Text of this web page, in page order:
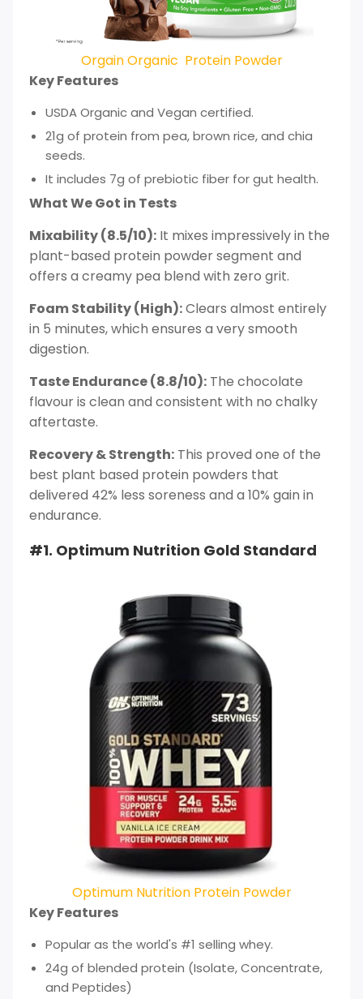
Orgain Organic Protein Powder
Key Features
USDA Organic and Vegan certified.
21g of protein from pea, brown rice, and chia
seeds.
It includes 7g of prebiotic fiber for gut health.
What We Got in Tests
Mixability (8.5/10): It mixes impressively in the
plant-based protein powder segment and
offers a creamy pea blend with zero grit.
Foam Stability (High):Clears almost entirely
in 5 minutes, which ensures a very smooth
digestion.
Taste Endurance (8.8/10): The chocolate
flavour is clean and consistent with no chalky
aftertaste.
Recovery & Strength: This proved one of the
best plant based protein powders that
delivered 42% less soreness and a 10% gain in
endurance.
#1. Optimum Nutrition Gold Standard
Optimum Nutrition Protein Powder
Key Features
Popular as the world's #1 selling whey.
24g of blended protein (Isolate, Concentrate,
and Peptides)